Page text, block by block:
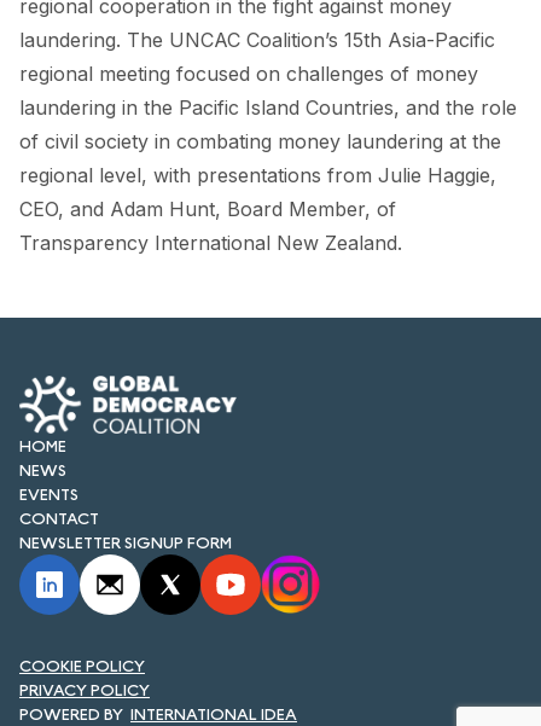
EVENTS
CONTACT
regional cooperation in the fight against money
laundering. The UNCAC Coalition’s 15th Asia-Pacific
regional meeting focused on challenges of money
laundering in the Pacific Island Countries, and the role
of civil society in combating money laundering at the
regional level, with presentations from Julie Haggie,
CEO, and Adam Hunt, Board Member, of
Transparency International New Zealand.
HOME
NEWS
EVENTS
CONTACT
NEWSLETTER SIGNUP FORM
INTERNATIONAL IDEA
COOKIE POLICY
PRIVACY POLICY